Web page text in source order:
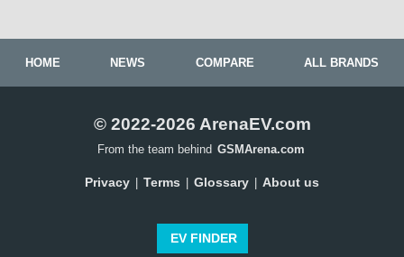
HOME NEWS COMPARE ALL BRANDS
© 2022-2026 ArenaEV.com
From the team behind GSMArena.com
Privacy Terms Glossary About us
EV FINDER